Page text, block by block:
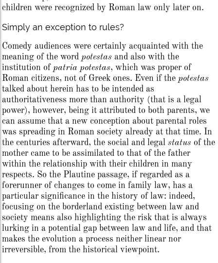
children were recognized by Roman law only later on.
Simply an exception to rules?
Comedy audiences were certainly acquainted with the
meaning of the word potestas and also with the
institution of patria potestas, which was proper of
Roman citizens, not of Greek ones. Even if the potestas
talked about herein has to be intended as
authoritativeness more than authority (that is a legal
power), however, being it attributed to both parents, we
can assume that a new conception about parental roles
was spreading in Roman society already at that time. In
the centuries afterward, the social and legalstatus of the
mother came to be assimilated to that of the father
within the relationship with their children in many
respects. So the Plautine passage, if regarded as a
forerunner of changes to come in family law, has a
particular significance in the history of law: indeed,
focusing on the borderland existing between law and
society means also highlighting the risk that is always
lurking in a potential gap between law and life, and that
makes the evolution a process neither linear nor
irreversible, from the historical viewpoint.